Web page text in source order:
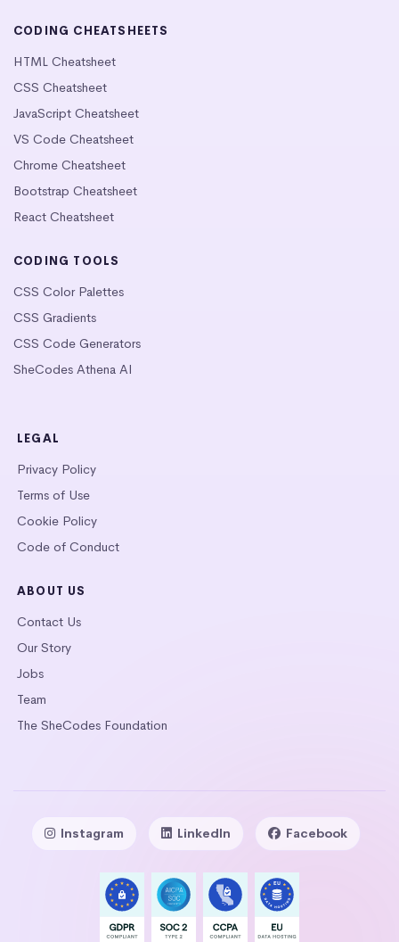
CODING CHEATSHEETS
HTML Cheatsheet
CSS Cheatsheet
JavaScript Cheatsheet
VS Code Cheatsheet
Chrome Cheatsheet
Bootstrap Cheatsheet
React Cheatsheet
CODING TOOLS
CSS Color Palettes
CSS Gradients
CSS Code Generators
SheCodes Athena AI
LEGAL
Privacy Policy
Terms of Use
Cookie Policy
Code of Conduct
ABOUT US
Contact Us
Our Story
Jobs
Team
The SheCodes Foundation
Instagram LinkedIn Facebook